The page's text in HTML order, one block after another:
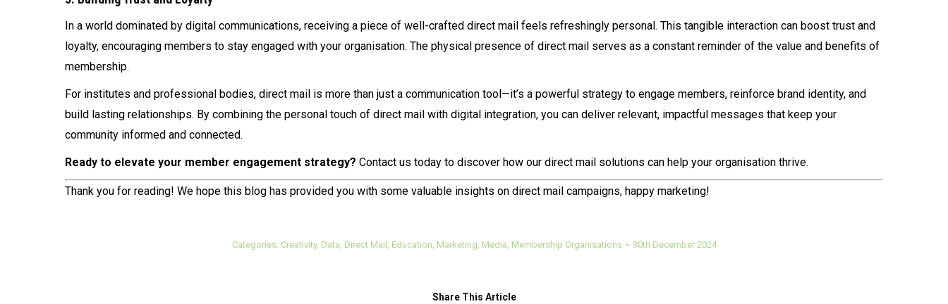
In a world dominated by digital communications, receiving a piece of well-crafted direct mail feels refreshingly personal. This tangible interaction can boost trust and
loyalty, encouraging members to stay engaged with your organisation. The physical presence of direct mail serves as a constant reminder of the value and benefits of
membership.
For institutes and professional bodies, direct mail is more than just a communication tool—it’s a powerful strategy to engage members, reinforce brand identity, and
build lasting relationships. By combining the personal touch of direct mail with digital integration, you can deliver relevant, impactful messages that keep your
community informed and connected.
Ready to elevate your member engagement strategy? Contact us today to discover how our direct mail solutions can help your organisation thrive.
Thank you for reading! We hope this blog has provided you with some valuable insights on direct mail campaigns, happy marketing!
Categories: Creativity, Data, Direct Mail , Education, Marketing, Media, Membership Organisations 30th December 2024
Share This Article